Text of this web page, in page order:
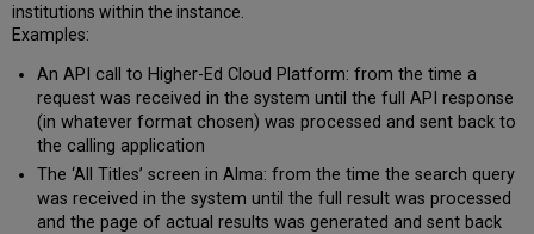
institutions within the instance.
Examples:
An API call to Higher-Ed Cloud Platform: from the time a
request was received in the system until the full API response
(in whatever format chosen) was processed and sent back to
the calling application
The ‘All Titles’ screen in Alma: from the time the search query
was received in the system until the full result was processed
and the page of actual results was generated and sent back